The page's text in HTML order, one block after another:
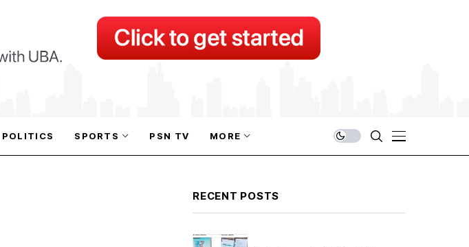
POLITICS SPORTS PSN TV MORE
RECENT POSTS